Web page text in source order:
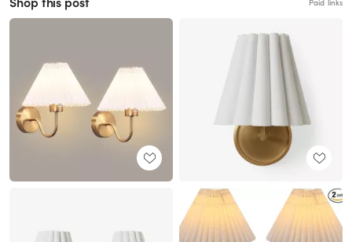
Paid links